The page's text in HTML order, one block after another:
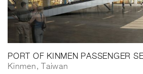
PORT OF KINMEN PASSENGER
Kinmen, Taiwan